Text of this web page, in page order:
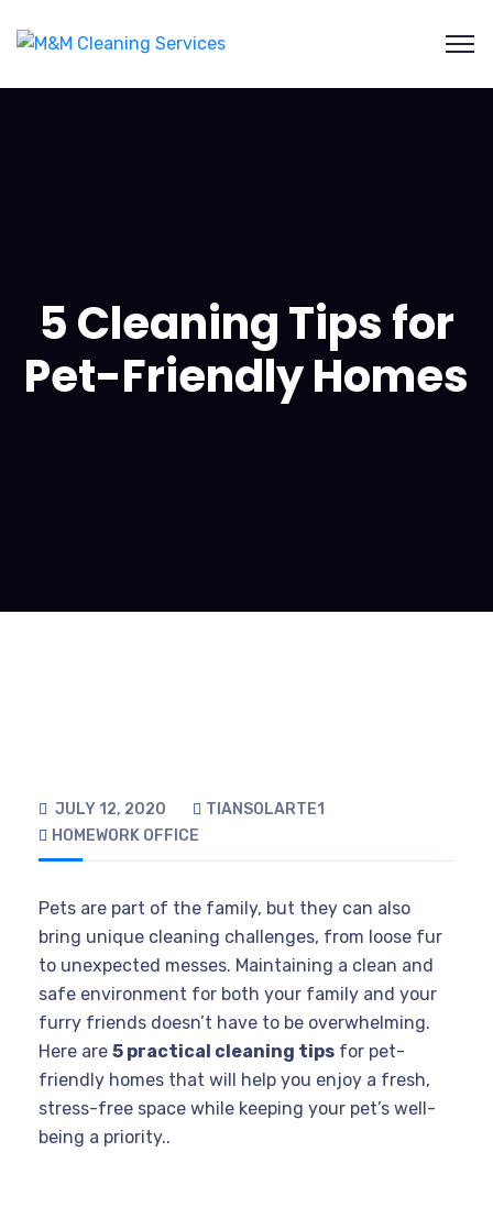
5 Cleaning Tips for
Pet-Friendly Homes
JULY 12, 2020
TIANSOLARTE1
HOMEWORK OFFICE
Pets are part of the family, but they can also
bring unique cleaning challenges, from loose fur
to unexpected messes. Maintaining a clean and
safe environment for both your family and your
furry friends doesn’t have to be overwhelming.
Here are 5 practical cleaning tips for pet-
friendly homes that will help you enjoy a fresh,
stress-free space while keeping your pet’s well-
being a priority..